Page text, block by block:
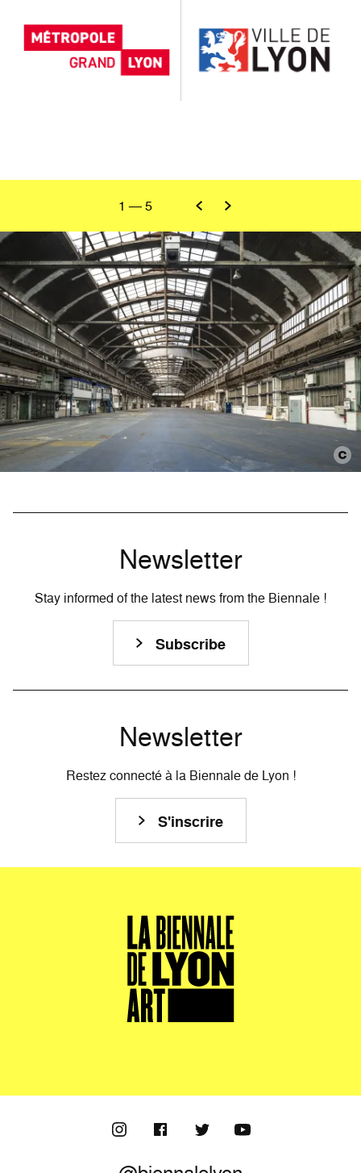
1 —5
Newsletter
Stay informed of the latest news from the Biennale !
Subscribe
Newsletter
Restez connecté à la Biennale de Lyon !
S'inscrire